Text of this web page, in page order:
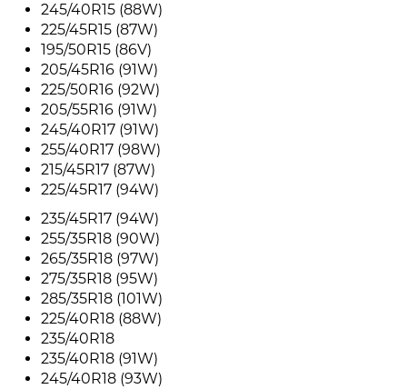
245/40R15 (88W)
225/45R15 (87W)
195/50R15 (86V)
205/45R16 (91W)
225/50R16 (92W)
205/55R16 (91W)
245/40R17 (91W)
255/40R17 (98W)
215/45R17 (87W)
225/45R17 (94W)
235/45R17 (94W)
255/35R18 (90W)
265/35R18 (97W)
275/35R18 (95W)
285/35R18 (101W)
225/40R18 (88W)
235/40R18
235/40R18 (91W)
245/40R18 (93W)